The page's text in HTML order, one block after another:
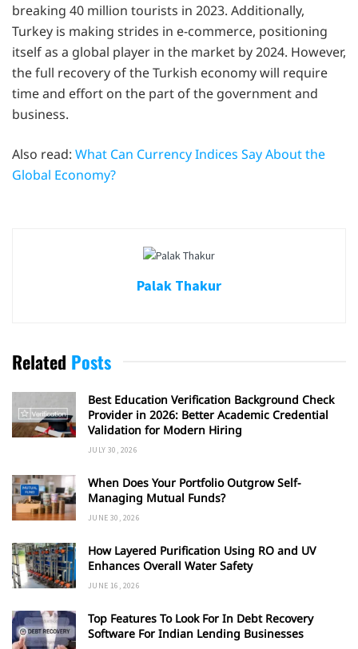
breaking 40 million tourists in 2023. Additionally,
Turkey is making strides in e-commerce, positioning
itself as a global player in the market by 2024. However,
the full recovery of the Turkish economy will require
time and effort on the part of the government and
business.
Also read: What Can Currency Indices Say About the
Global Economy?
Palak Thakur
Related Posts
Best Education Verification Background Check
Provider in 2026: Better Academic Credential
Validation for Modern Hiring
JULY 30, 2026
When Does Your Portfolio Outgrow Self-
Managing Mutual Funds?
JUNE 30, 2026
How Layered Purification Using RO and UV
Enhances Overall Water Safety
JUNE 16, 2026
Top Features To Look For In Debt Recovery
Software For Indian Lending Businesses